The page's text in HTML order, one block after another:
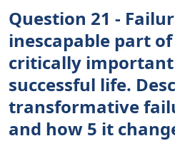
Question 21 -
inescapable part
critically
successful life.
transformative
and how 5 it